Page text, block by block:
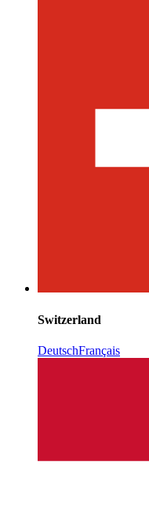
Switzerland
DeutschFrançais